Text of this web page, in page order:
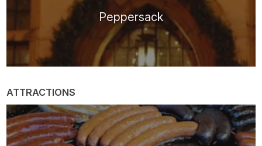
Peppersack
ATTRACTIONS